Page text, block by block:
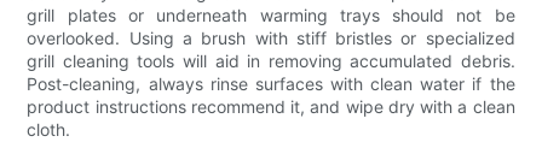
grill plates or underneath warming trays should not be
overlooked. Using a brush with stiff bristles or specialized
grill cleaning tools will aid in removing accumulated debris.
Post-cleaning, always rinse surfaces with clean water if the
product instructions recommend it, and wipe dry with a clean
cloth.